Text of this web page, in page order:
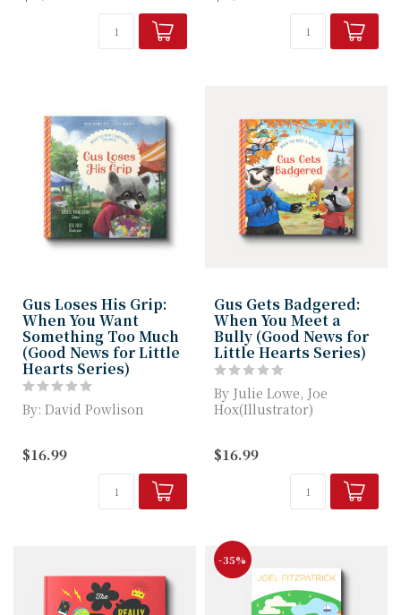
understand that...
Machowski helps ...
Gus Loses His Grip:
When You Want
Something Too Much
(Good News for Little
Hearts Series)
By: David Powlison
all things sweet, learns
$16.99
Gus Gets Badgered:
When You Meet a
Bully (Good News for
Little Hearts Series)
By Julie Lowe, Joe
Hox(Illustrator)
children will learn...
$16.99
-35%